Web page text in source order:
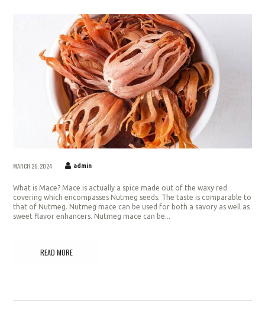
MARCH 26, 2024 admin
What is Mace? Mace is actually a spice made out of the waxy red
covering which encompasses Nutmeg seeds. The taste is comparable to
that of Nutmeg. Nutmeg mace can be used for both a savory as well as
sweet flavor enhancers. Nutmeg mace can be...
READ MORE